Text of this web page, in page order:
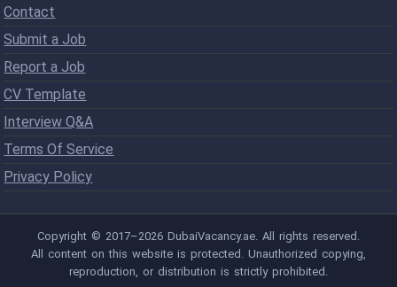
Contact
Submit a Job
Report a Job
CV Template
Interview Q&A
Terms Of Service
Privacy Policy
Copyright © 2017–2026 DubaiVacancy.ae. All rights reserved.
All content on this website is protected. Unauthorized copying,
reproduction, or distribution is strictly prohibited.